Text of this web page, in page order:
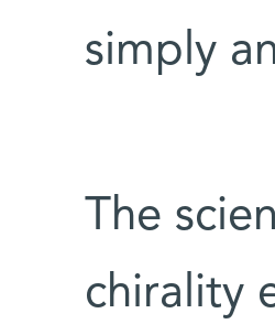
simply
The
chirality